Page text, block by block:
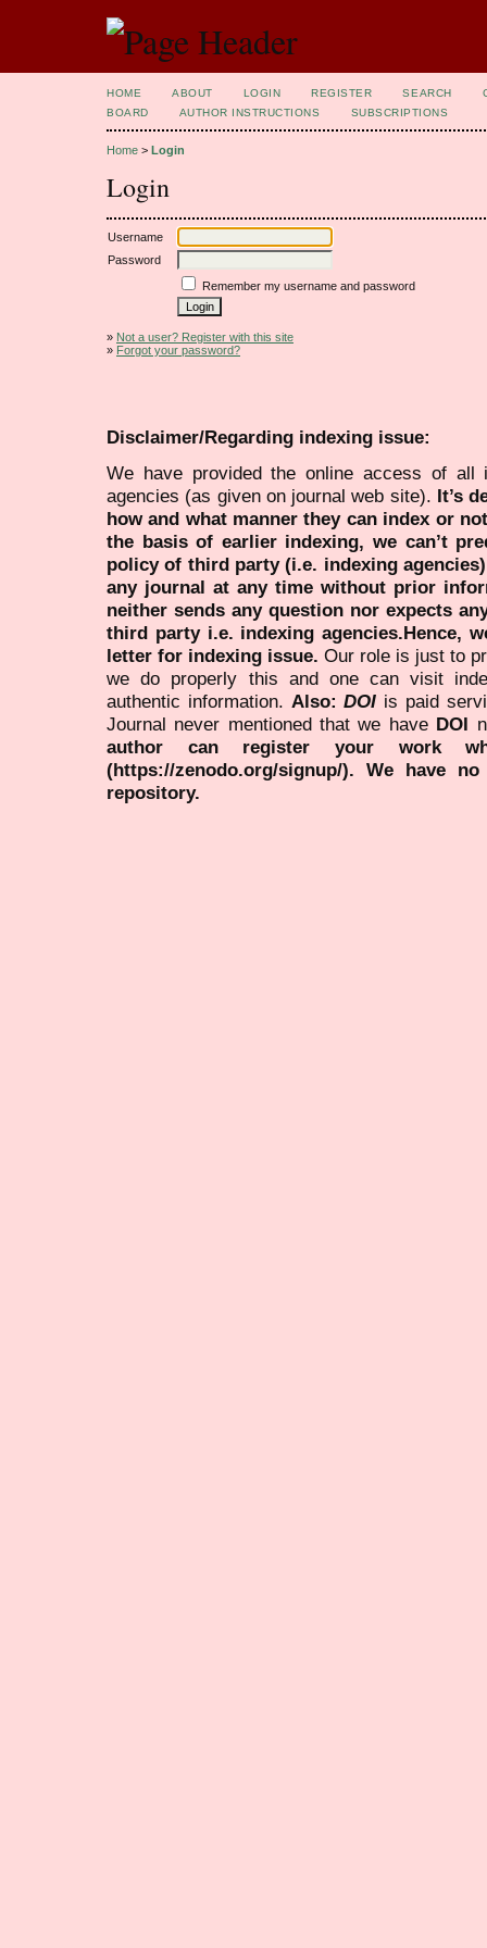
HOME ABOUT LOGIN REGISTER SEARCH
BOARD
AUTHOR INSTRUCTIONS SUBSCRIPTIONS
Home > Login
Login
Username
Password
Remember my username and password
» Not a user? Register with this site
» Forgot your password?
Disclaimer/Regarding indexing issue:
We have provided the online access of all
agencies (as given on journal web site). It’s
how and what manner they can index or
the basis of earlier indexing, we can’t
policy of third party (i.e. indexing
any journal at any time without prior
neither sends any question nor expects
third party i.e. indexing agencies.Hence,
letter for indexing issue. Our role is just to
we do properly this and one can visit
authentic information. Also:DOI is paid
Journal never mentioned that we have DOI
author can register your work
(https://zenodo.org/signup/). We have
repository.